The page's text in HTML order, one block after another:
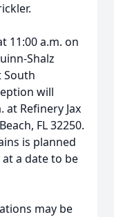
11:00 a.m. on
Shalz
South
will
Refinery Jax
FL 32250.
is planned
a date to be
may be